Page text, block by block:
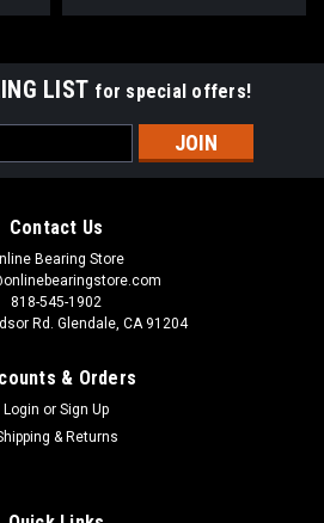
LIST for special offers!
Contact Us
Bearing Store
818-545-1902
Rd. Glendale, CA 91204
& Orders
Login or Sign Up
& Returns